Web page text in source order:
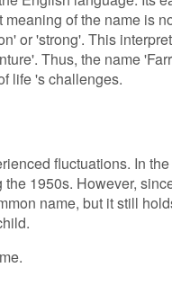
of the name is
or 'strong'. This
Thus, the name
life 's challenges.
fluctuations. In
1950s. However,
name, but it still